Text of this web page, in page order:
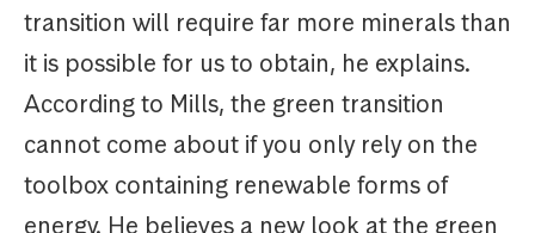
transition will require far more minerals than
it is possible for us to obtain, he explains.
According to Mills, the green transition
cannot come about if you only rely on the
toolbox containing renewable forms of
energy. He believes a new look at the green